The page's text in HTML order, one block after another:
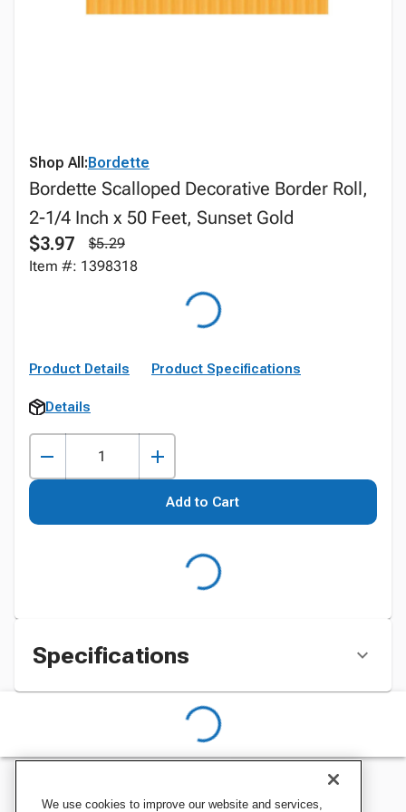
Shop All:Bordette
Bordette Scalloped Decorative Border Roll,
2-1/4 Inch x 50 Feet, Sunset Gold
$3.97
$5.29
Item #: 1398318
Product Details Product Specifications
Details
Add to Cart
Specifications
We use cookies to improve our website and services,